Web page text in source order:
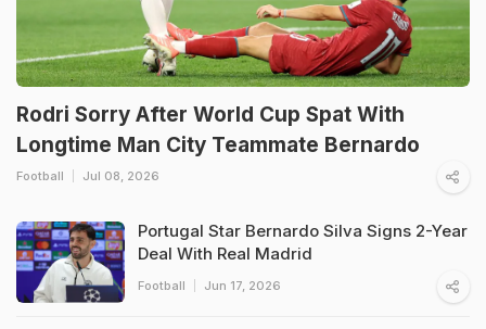
Rodri Sorry After World Cup Spat With
Longtime Man City Teammate Bernardo
Football Jul 08, 2026
Portugal Star Bernardo Silva Signs 2-Year
Deal With Real Madrid
Football Jun 17, 2026